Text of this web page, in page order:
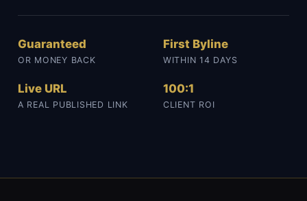
Guaranteed
OR MONEY BACK
First Byline
WITHIN 14 DAYS
Live URL
A REAL PUBLISHED LINK
100:1
CLIENT ROI